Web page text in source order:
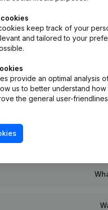
Resignations - Appointments
Capital - Shares(NL)
Capital - Shares - General
keep track of your
and tailored to your
provide an optimal analysis
us to better understand
the general user-